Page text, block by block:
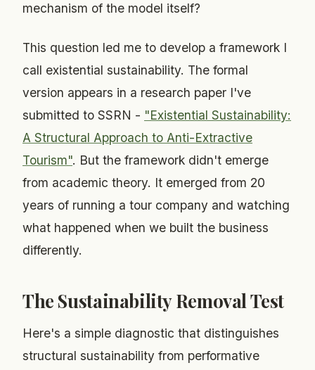
mechanism of the model itself?
This question led me to develop a framework I
call existential sustainability. The formal
version appears in a research paper I've
submitted to SSRN - "Existential Sustainability:
A Structural Approach to Anti-Extractive
Tourism". But the framework didn't emerge
from academic theory. It emerged from 20
years of running a tour company and watching
what happened when we built the business
differently.
The Sustainability Removal Test
Here's a simple diagnostic that distinguishes
structural sustainability from performative